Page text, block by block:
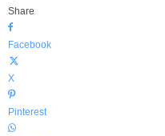
Share
Facebook
X
Pinterest